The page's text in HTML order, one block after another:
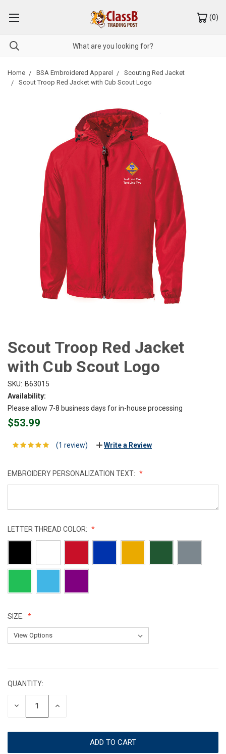
(0)
Home BSA Embroidered Apparel
Scouting Red Jacket
Scout Troop Red Jacket with Cub Scout Logo
Scout Troop Red Jacket
with Cub Scout Logo
SKU: B63015
Availability:
Please allow 7-8 business days for in-house processing
$53.99
(1 review) Write a Review
EMBROIDERY PERSONALIZATION TEXT:
LETTER THREAD COLOR:
SIZE:
QUANTITY:
DECREASE INCREASE